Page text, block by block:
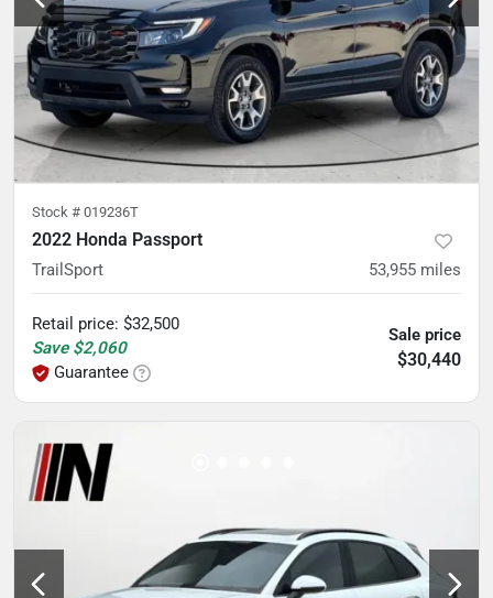
Stock # 019236T
2022 Honda Passport
TrailSport 53,955 miles
Retail price: $32,500
Save $2,060
Guarantee
Sale price
$30,440